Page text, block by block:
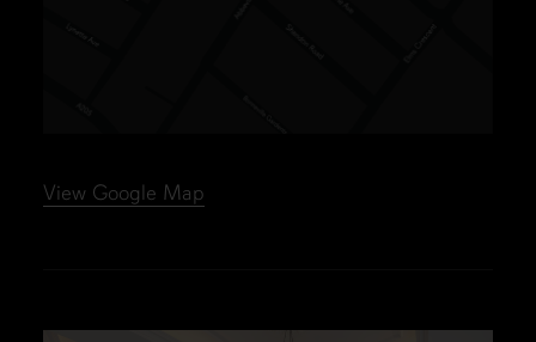
View Google Map